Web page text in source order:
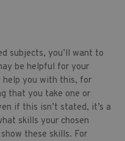
subjects, you’ll want to
be helpful for your
help you with this, for
that you take one or
if this isn’t stated, it’s a
skills your chosen
these skills. For